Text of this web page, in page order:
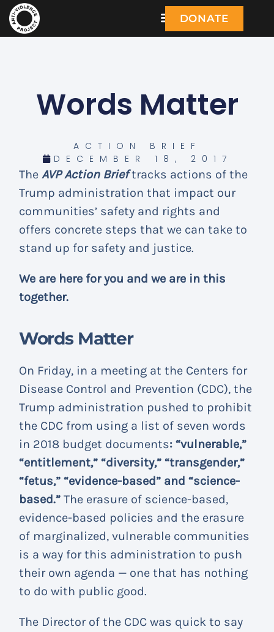
DONATE
Words Matter
ACTION BRIEF
DECEMBER 18, 2017
The AVP Action Brieftracks actions of the
Trump administration that impact our
communities’ safety and rights and
offers concrete steps that we can take to
stand up for safety and justice.
We are here for you and we are in this
together.
Words Matter
On Friday, in a meeting at the Centers for
Disease Control and Prevention (CDC), the
Trump administration pushed to prohibit
the CDC from using a list of seven words
in 2018 budget documents: “vulnerable,”
“entitlement,” “diversity,” “transgender,”
“fetus,” “evidence-based” and “science-
based.”The erasure of science-based,
evidence-based policies and the erasure
of marginalized, vulnerable communities
is a way for this administration to push
their own agenda — one that has nothing
to do with public good.
The Director of the CDC was quick to say